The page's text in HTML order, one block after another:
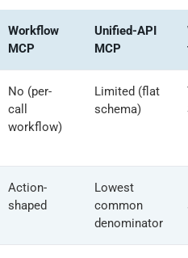
Workflow
MCP
Unified-API
MCP
No (per-
call
workflow)
Limited (flat
schema)
Action-
shaped
Lowest
common
denominator